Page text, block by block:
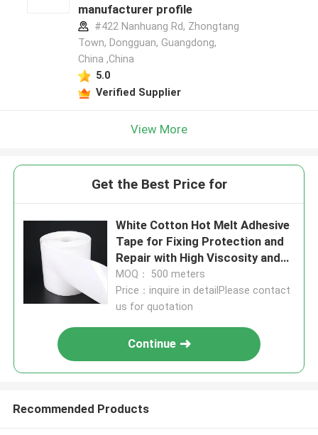
manufacturer profile
#422 Nanhuang Rd, Zhongtang
Town, Dongguan, Guangdong,
China ,China
5.0
Verified Supplier
View More
Get the Best Price for
White Cotton Hot Melt Adhesive
Tape for Fixing Protection and
Repair with High Viscosity and
Hand Tearing
MOQ： 500 meters
Price：inquire in detailPlease contact
us for quotation
Continue
Recommended Products